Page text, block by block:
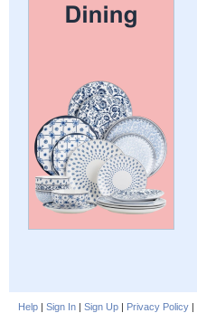
Help | Sign In | Sign Up | Privacy Policy |